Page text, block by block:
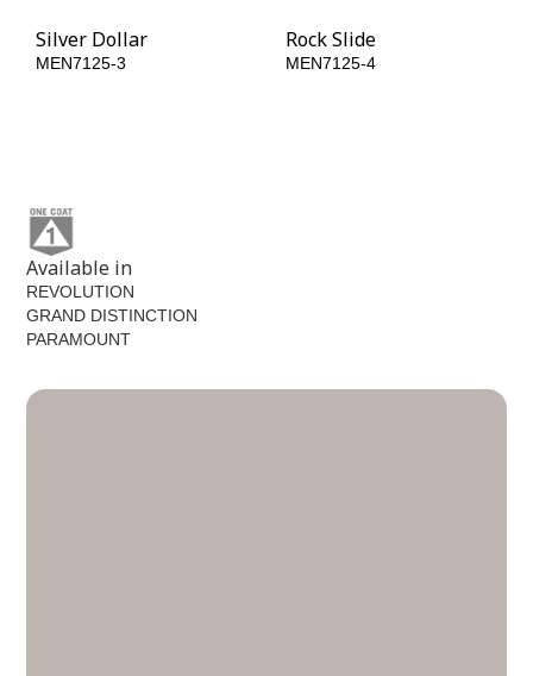
Silver Dollar
MEN7125-3
Rock Slide
MEN7125-4
Available in
REVOLUTION
GRAND DISTINCTION
PARAMOUNT